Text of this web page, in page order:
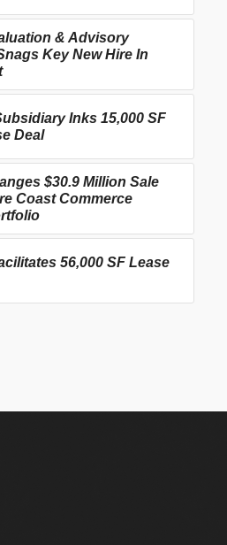
& Advisory
Key New Hire In
Inks 15,000 SF
Deal
$30.9 Million Sale
Coast Commerce
56,000 SF Lease